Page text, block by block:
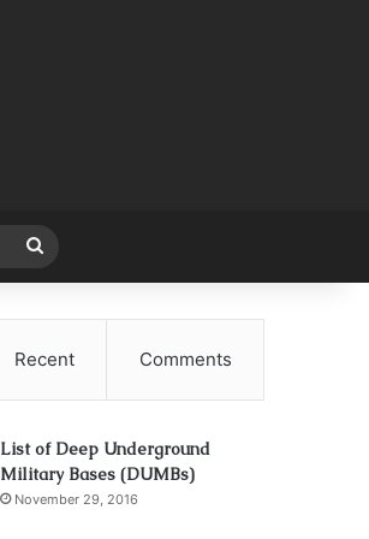
for
Recent Comments
List of Deep Underground
Military Bases (DUMBs)
November 29, 2016